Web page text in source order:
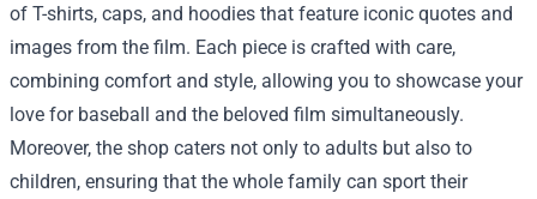
of T-shirts, caps, and hoodies that feature iconic quotes and
images from the film. Each piece is crafted with care,
combining comfort and style, allowing you to showcase your
love for baseball and the beloved film simultaneously.
Moreover, the shop caters not only to adults but also to
children, ensuring that the whole family can sport their